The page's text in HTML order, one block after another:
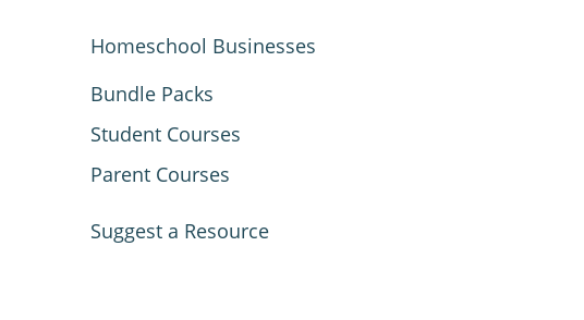
Homeschool Businesses
Bundle Packs
Student Courses
Parent Courses
Suggest a Resource